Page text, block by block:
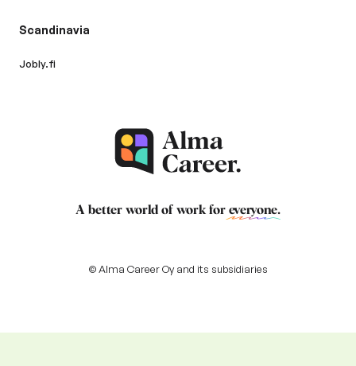
Scandinavia
Jobly.fi
A better world of work for everyone.
© Alma Career Oy and its subsidiaries